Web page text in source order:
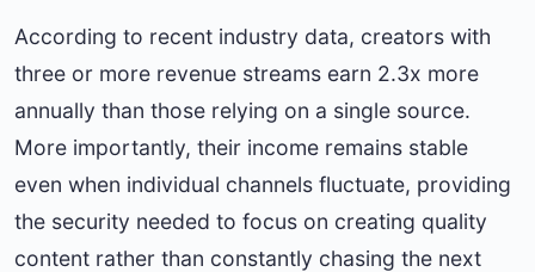
According to recent industry data, creators with
three or more revenue streams earn 2.3x more
annually than those relying on a single source.
More importantly, their income remains stable
even when individual channels fluctuate, providing
the security needed to focus on creating quality
content rather than constantly chasing the next